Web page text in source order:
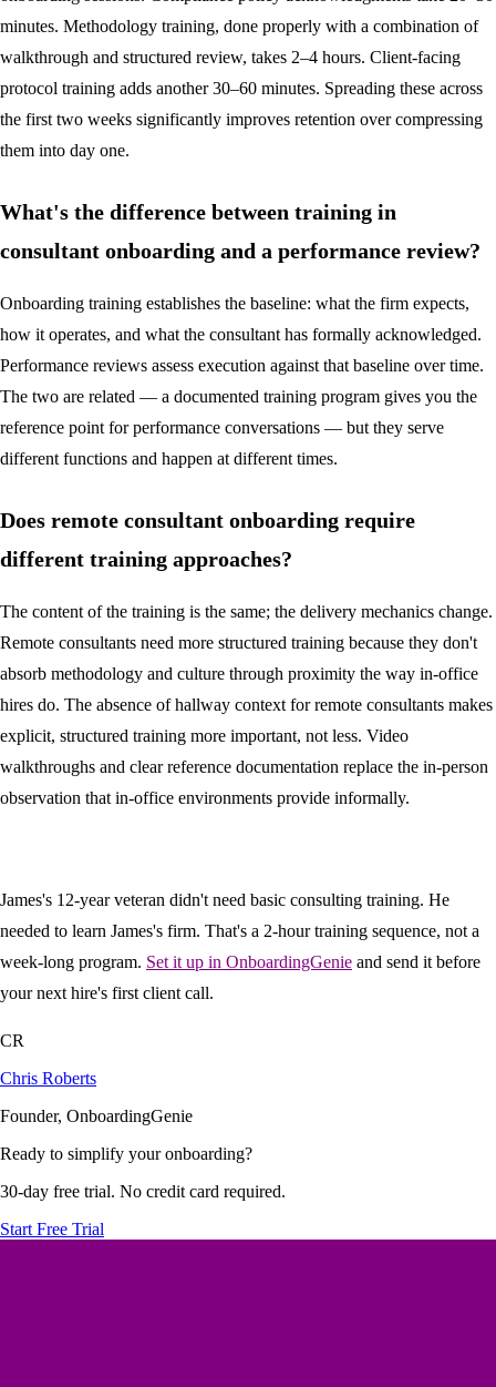
minutes. Methodology training, done properly with a combination of
walkthrough and structured review, takes 2–4 hours. Client-facing
protocol training adds another 30–60 minutes. Spreading these across
the first two weeks significantly improves retention over compressing
them into day one.
What's the difference between training in
consultant onboarding and a performance review?
Onboarding training establishes the baseline: what the firm expects,
how it operates, and what the consultant has formally acknowledged.
Performance reviews assess execution against that baseline over time.
The two are related — a documented training program gives you the
reference point for performance conversations — but they serve
different functions and happen at different times.
Does remote consultant onboarding require
different training approaches?
The content of the training is the same; the delivery mechanics change.
Remote consultants need more structured training because they don't
absorb methodology and culture through proximity the way in-office
hires do. The absence of hallway context for remote consultants makes
explicit, structured training more important, not less. Video
walkthroughs and clear reference documentation replace the in-person
observation that in-office environments provide informally.
James's 12-year veteran didn't need basic consulting training. He
needed to learn James's firm. That's a 2-hour training sequence, not a
week-long program. Set it up in OnboardingGenie and send it before
your next hire's first client call.
CR
Chris Roberts
Founder, OnboardingGenie
Ready to simplify your onboarding?
30-day free trial. No credit card required.
Start Free Trial